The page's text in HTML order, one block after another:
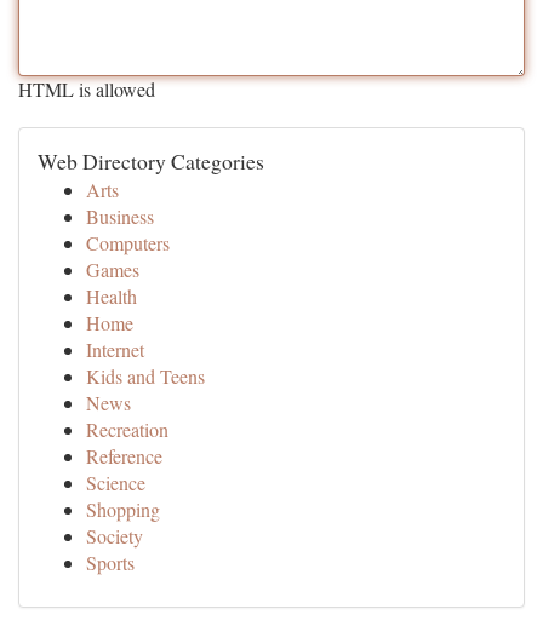
HTML is allowed
Web Directory Categories
Arts
Business
Computers
Games
Health
Home
Internet
Kids and Teens
News
Recreation
Reference
Science
Shopping
Society
Sports